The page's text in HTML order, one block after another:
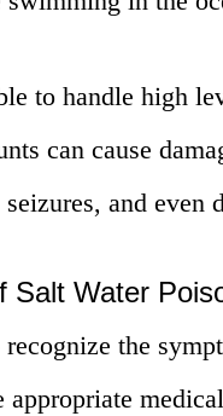
to handle high
can cause
and even
Salt Water
recognize the
appropriate